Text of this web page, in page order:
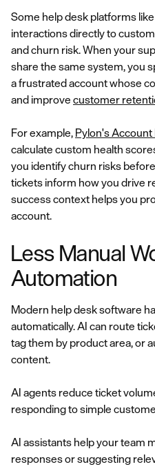
Some help desk platforms
interactions directly to
and churn risk. When your
share the same system, you
a frustrated account whose
and improve customer
For example, Pylon's Account
calculate custom health
you identify churn risks
tickets inform how you drive
success context helps you
account.
Less Manual
Automation
Modern help desk software
automatically. AI can route
tag them by product area, or
content.
AI agents reduce ticket
responding to simple
AI assistants help your team
responses or suggesting